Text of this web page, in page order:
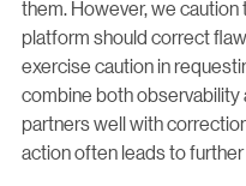
them. However, we
platform should correct
exercise caution in
combine both
partners well with
action often leads to